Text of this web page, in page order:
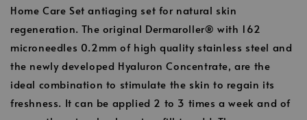
Home Care Set antiaging set for natural skin
regeneration. The original Dermaroller® with 162
microneedles 0.2mm of high quality stainless steel and
the newly developed Hyaluron Concentrate, are the
ideal combination to stimulate the skin to regain its
freshness. It can be applied 2 to 3 times a week and of